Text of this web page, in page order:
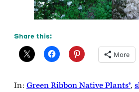
Share this:
More
In: Green Ribbon Native Plants®,